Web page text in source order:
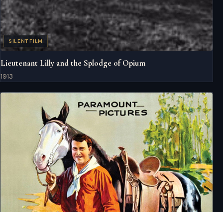
SILENT FILM
Lieutenant Lilly and the Splodge of Opium
1913